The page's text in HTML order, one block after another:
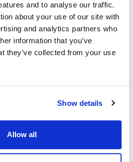
and to analyse our traffic.
about your use of our site with
and analytics partners who
information that you’ve
they’ve collected from your use
Show details
Allow all
< void >